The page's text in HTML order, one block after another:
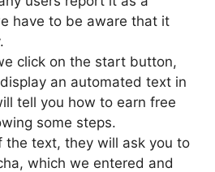
have to be aware that it
click on the start button,
an automated text in
tell you how to earn free
some steps.
the text, they will ask you to
which we entered and